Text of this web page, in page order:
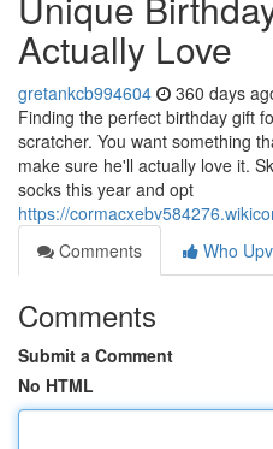
Actually Love
gretankcb994604 360 days
Finding the perfect birthday gift
scratcher. You want something
make sure he'll actually love it.
socks this year and opt
https://
Comments
Who
Comments
Submit a Comment
No HTML